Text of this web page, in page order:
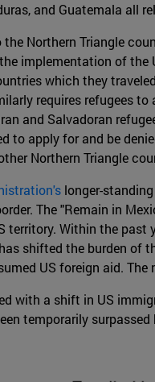
and Guatemala all
Northern Triangle
implementation of the
which they
requires refugees to
and Salvadoran
to apply for and be
Northern Triangle
longer-
The "Remain in
territory. Within the
shifted the burden of
US foreign aid. The
with a shift in US
temporarily